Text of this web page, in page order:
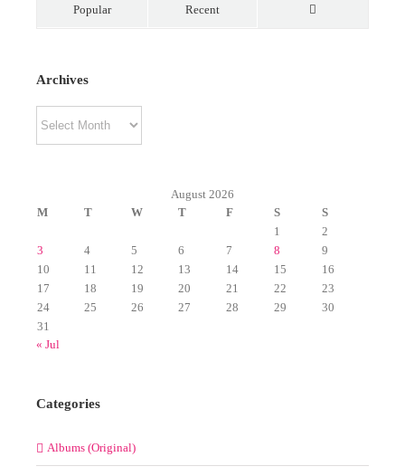
Popular Recent
Archives
August 2026
M
T W T F S
S
1
2
3
4 5 6 7 8
9
10
11 12 13 14 15
16
17
18 19 20 21 22
23
24
25 26 27 28 29
30
31
« Jul
Categories
Albums (Original)